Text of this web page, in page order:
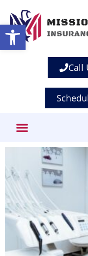
Open toolbar
Call